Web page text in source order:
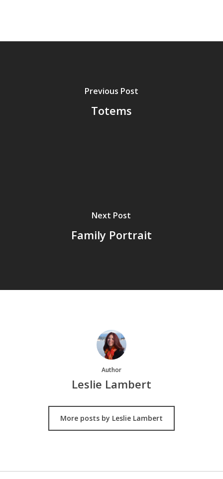
Previous Post
Totems
Next Post
Family Portrait
Author
Leslie Lambert
More posts by Leslie Lambert